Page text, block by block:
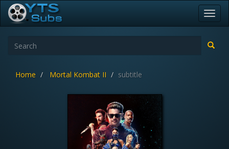
Home Mortal Kombat II subtitle